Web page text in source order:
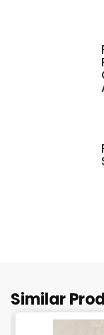
Similar